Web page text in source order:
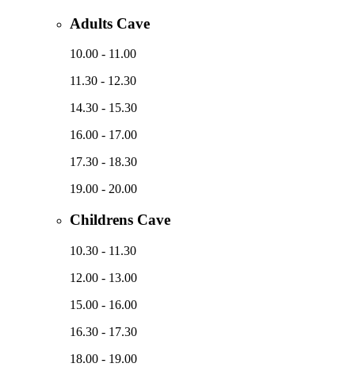
Adults Cave
10.00 - 11.00
11.30 - 12.30
14.30 - 15.30
16.00 - 17.00
17.30 - 18.30
19.00 - 20.00
Childrens Cave
10.30 - 11.30
12.00 - 13.00
15.00 - 16.00
16.30 - 17.30
18.00 - 19.00